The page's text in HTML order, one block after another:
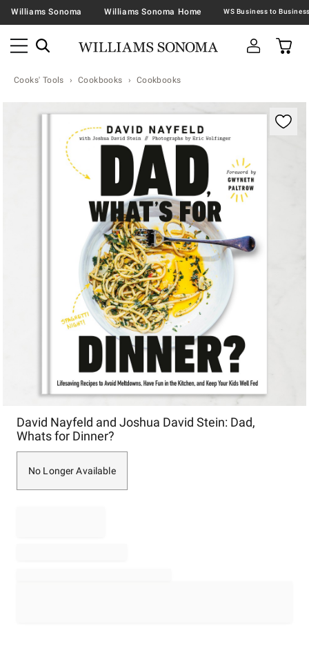
Williams Sonoma Williams Sonoma Home
Cooks' Tools Cookbooks Cookbooks
Zoomable product image with magnification
David Nayfeld and Joshua David Stein: Dad,
Whats for Dinner?
No Longer Available